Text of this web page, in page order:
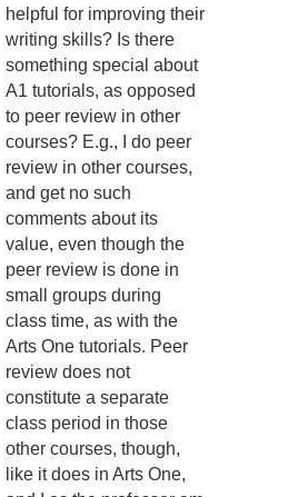
helpful for improving their
writing skills? Is there
something special about
A1 tutorials, as opposed
to peer review in other
courses? E.g., I do peer
review in other courses,
and get no such
comments about its
value, even though the
peer review is done in
small groups during
class time, as with the
Arts One tutorials. Peer
review does not
constitute a separate
class period in those
other courses, though,
like it does in Arts One,